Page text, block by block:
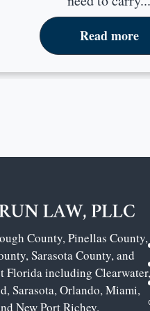
Read more
County, Pinellas County,
Sarasota County, and
Florida including Clearwater,
Sarasota, Orlando, Miami,
New Port Richey.